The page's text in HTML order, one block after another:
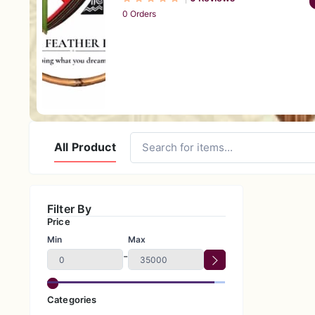
0 Orders
All Product
Filter By
Price
Min
-
Max
Categories